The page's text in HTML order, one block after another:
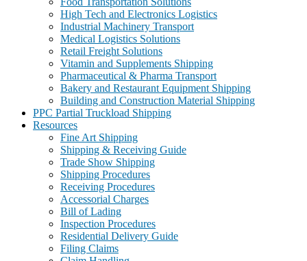
High Tech and Electronics Logistics
Industrial Machinery Transport
Medical Logistics Solutions
Retail Freight Solutions
Vitamin and Supplements Shipping
Pharmaceutical & Pharma Transport
Bakery and Restaurant Equipment Shipping
Building and Construction Material Shipping
PPC Partial Truckload Shipping
Resources
Fine Art Shipping
Shipping & Receiving Guide
Trade Show Shipping
Shipping Procedures
Receiving Procedures
Accessorial Charges
Bill of Lading
Inspection Procedures
Residential Delivery Guide
Filing Claims